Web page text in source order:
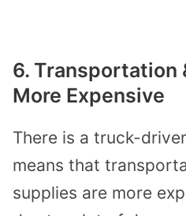
6. Transportation
More Expensive
There is a truck-
means that
supplies are more